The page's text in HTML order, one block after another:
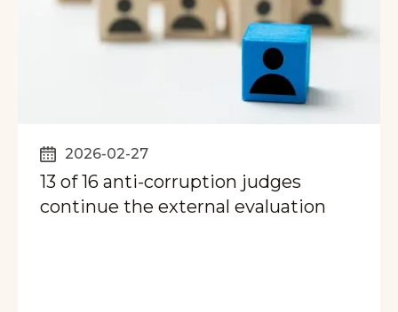
2026-02-27
13 of 16 anti-corruption judges
continue the external evaluation